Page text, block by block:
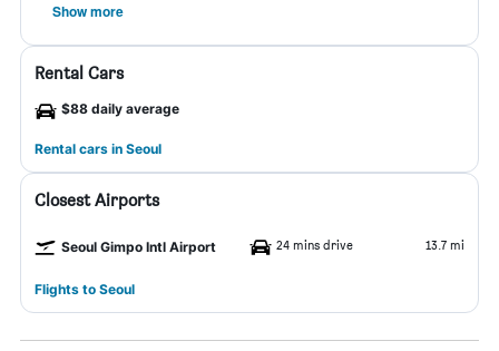
Show more
Rental Cars
$88 daily average
Rental cars in Seoul
Closest Airports
Seoul Gimpo Intl Airport 24 mins drive 13.7 mi
Flights to Seoul